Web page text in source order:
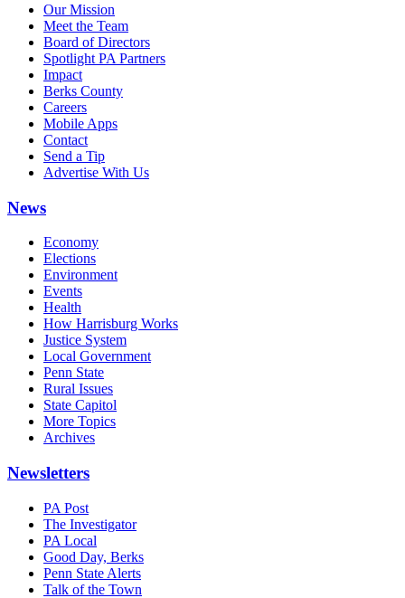
Our Mission
Meet the Team
Board of Directors
Spotlight PA Partners
Impact
Berks County
Careers
Mobile Apps
Contact
Send a Tip
Advertise With Us
News
Economy
Elections
Environment
Events
Health
How Harrisburg Works
Justice System
Local Government
Penn State
Rural Issues
State Capitol
More Topics
Archives
Newsletters
PA Post
The Investigator
PA Local
Good Day, Berks
Penn State Alerts
Talk of the Town